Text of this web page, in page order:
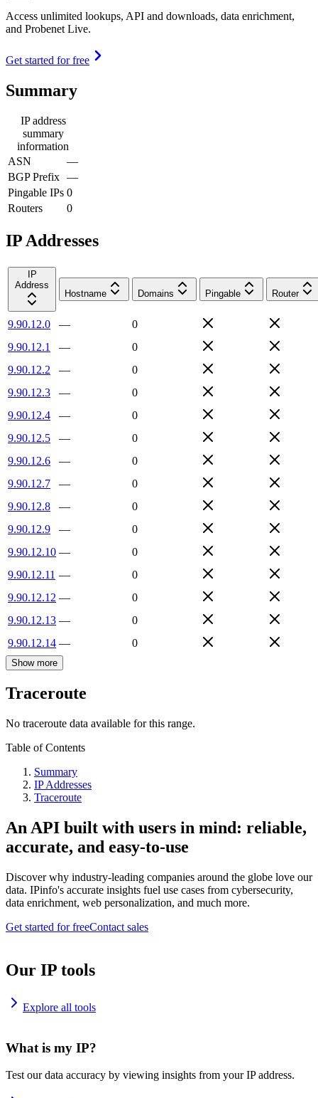
Access unlimited lookups, API and downloads, data enrichment,
and Probenet Live.
Get started for free
Summary
IP address
summary
information
ASN
—
BGP Prefix —
Pingable IPs 0
Routers
0
IP Addresses
IP
Address
Hostname
Domains Pingable Router
9.90.12.0 —
0
9.90.12.1
—
0
9.90.12.2
—
0
9.90.12.3
—
0
9.90.12.4
—
0
9.90.12.5
—
0
9.90.12.6
—
0
9.90.12.7
—
0
9.90.12.8
—
0
9.90.12.9
—
0
9.90.12.10 —
0
9.90.12.11 —
0
9.90.12.12 —
0
9.90.12.13 —
0
9.90.12.14 — 0
Show more
Traceroute
No traceroute data available for this range.
Table of Contents
Summary
IP Addresses
Traceroute
An API built with users in mind: reliable,
accurate, and easy-to-use
Discover why industry-leading companies around the globe love our
data. IPinfo's accurate insights fuel use cases from cybersecurity,
data enrichment, web personalization, and much more.
Get started for freeContact sales
Our IP tools
Explore all tools
What is my IP?
Test our data accuracy by viewing insights from your IP address.